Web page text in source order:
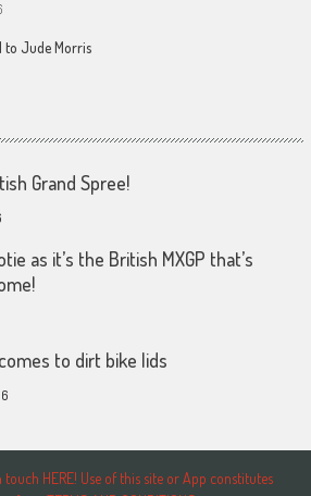
to Jude Morris
Grand Spree!
as it’s the British MXGP that’s
to dirt bike lids
HERE! Use of this site or App constitutes